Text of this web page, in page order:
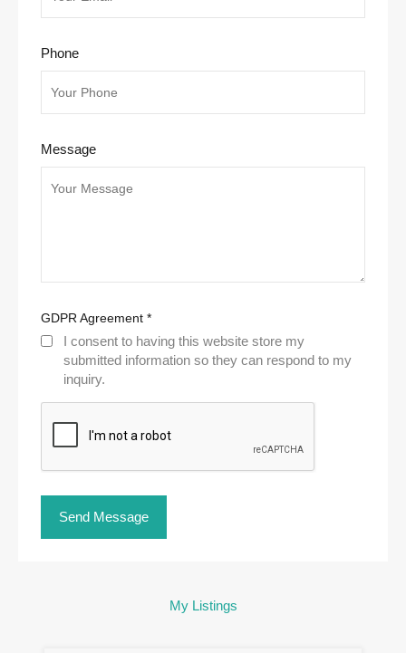
Phone
Message
GDPR Agreement *
I consent to having this website store my
submitted information so they can respond to my
inquiry.
My Listings